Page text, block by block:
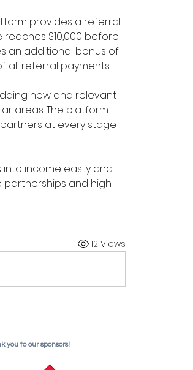
provides a referral
$10,000 before
an additional bonus of
all referral payments.
new and relevant
areas. The platform
at every stage
into income easily and
partnerships and high
12 Views
you to our sponsors!